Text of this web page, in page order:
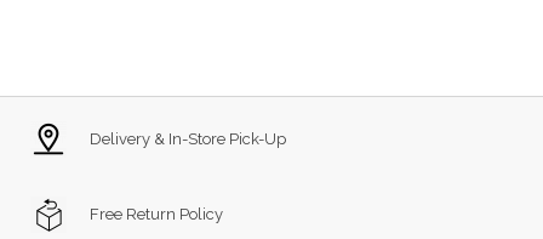
Delivery & In-Store Pick-Up
Free Return Policy